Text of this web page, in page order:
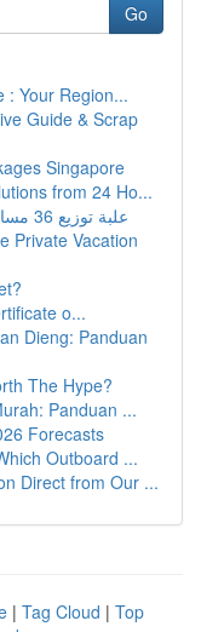
Go
: Your Region...
Guide & Scrap
Singapore
from 24 Ho...
علبة توزيع 36 مسار كهرباء في مصر: إرشادات شامل
Private Vacation
o...
Dieng: Panduan
The Hype?
Panduan ...
Forecasts
Outboard ...
Direct from Our ...
| Tag Cloud | Top